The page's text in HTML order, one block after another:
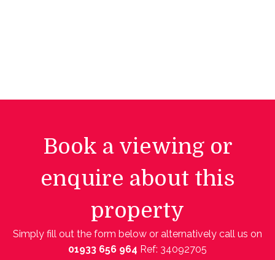
Book a viewing or
enquire about this
property
Simply fill out the form below or alternatively call us on
01933 656 964 Ref: 34092705